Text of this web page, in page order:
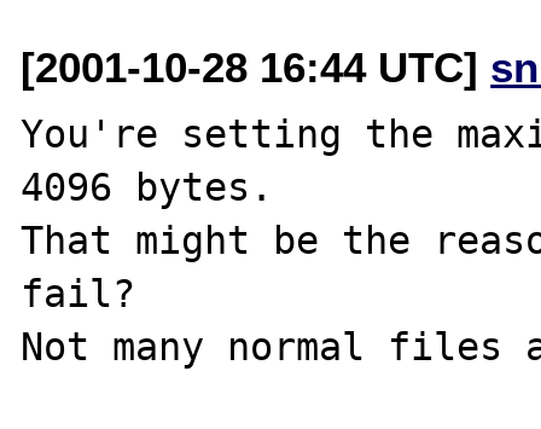
[2001-10-28 16:44 UTC]
You're setting the
4096 bytes.
That might be the
fail?
Not many normal